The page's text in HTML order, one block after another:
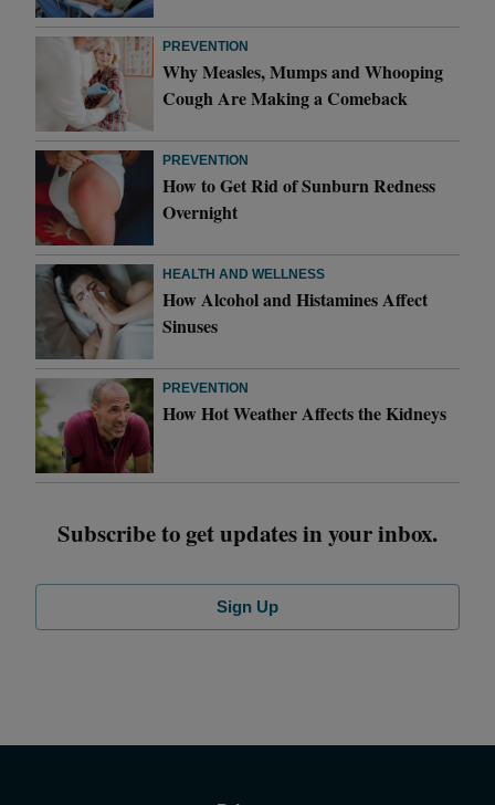
PREVENTION
Why Measles, Mumps and Whooping
Cough Are Making a Comeback
PREVENTION
How to Get Rid of Sunburn Redness
Overnight
HEALTH AND WELLNESS
How Alcohol and Histamines Affect
Sinuses
PREVENTION
How Hot Weather Affects the Kidneys
Subscribe to get updates in your inbox.
Sign Up